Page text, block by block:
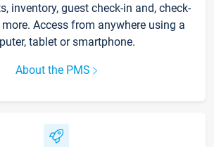
inventory, guest check-in and, check-
Access from anywhere using a
tablet or smartphone.
About the PMS